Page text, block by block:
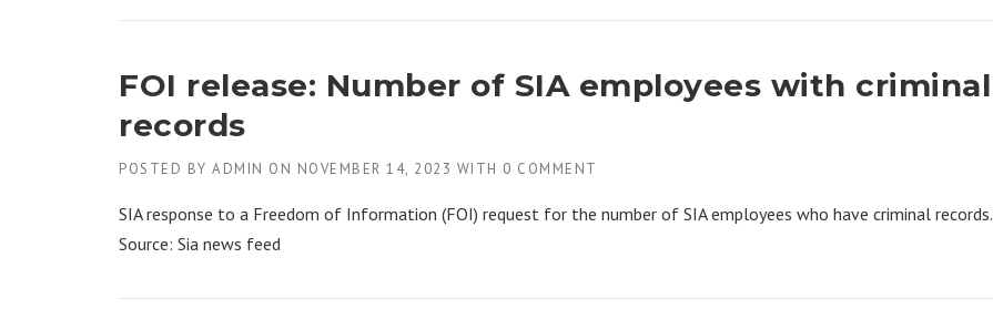
FOI release: Number of SIA employees with criminal
records
POSTED BY ADMIN ON NOVEMBER 14, 2023 WITH 0 COMMENT
SIA response to a Freedom of Information (FOI) request for the number of SIA employees who have criminal records.
Source: Sia news feed